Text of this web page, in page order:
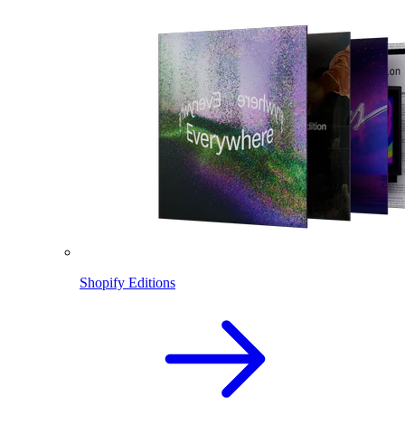
Shopify Editions